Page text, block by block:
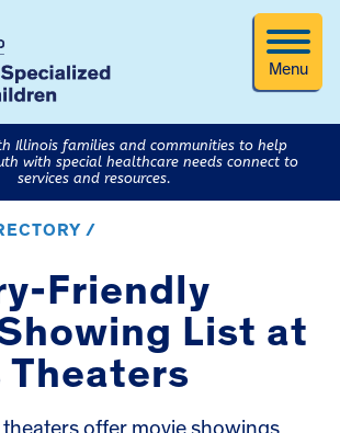
Menu
Illinois families and communities to help
with special healthcare needs connect to
services and resources.
/
Friendly
List at
Theaters
offer movie showings